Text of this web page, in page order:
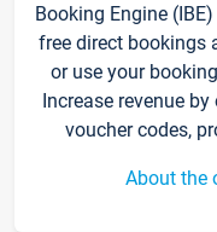
Booking Engine
free direct bookings
or use your
Increase revenue
voucher codes,
About the